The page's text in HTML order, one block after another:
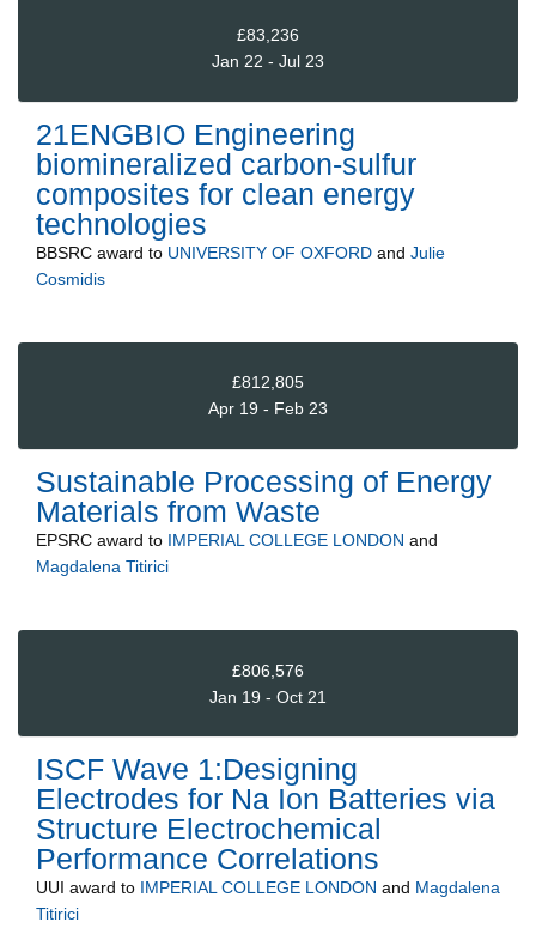
£83,236
Jan 22 - Jul 23
21ENGBIO Engineering
biomineralized carbon-sulfur
composites for clean energy
technologies
BBSRC award to UNIVERSITY OF OXFORD and Julie
Cosmidis
£812,805
Apr 19 - Feb 23
Sustainable Processing of Energy
Materials from Waste
EPSRC award to IMPERIAL COLLEGE LONDON and
Magdalena Titirici
£806,576
Jan 19 - Oct 21
ISCF Wave 1:Designing
Electrodes for Na Ion Batteries via
Structure Electrochemical
Performance Correlations
UUI award to IMPERIAL COLLEGE LONDON and Magdalena
Titirici